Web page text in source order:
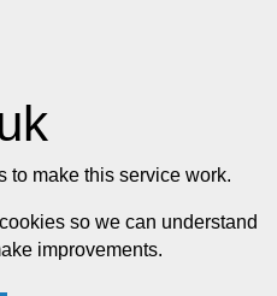
to make this service work.
so we can understand
improvements.